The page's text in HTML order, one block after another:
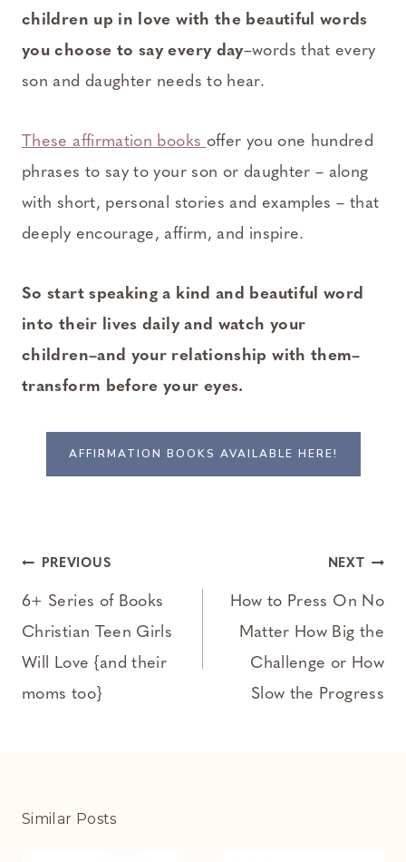
children up in love with the beautiful words
you choose to say every day–words that every
son and daughter needs to hear.
These affirmation books offer you one hundred
phrases to say to your son or daughter – along
with short, personal stories and examples – that
deeply encourage, affirm, and inspire.
So start speaking a kind and beautiful word
into their lives daily and watch your
children–and your relationship with them–
transform before your eyes.
AFFIRMATION BOOKS AVAILABLE HERE!
Post
navigation
PREVIOUS
6+ Series of Books
Christian Teen Girls
Will Love {and their
moms too}
NEXT
How to Press On No
Matter How Big the
Challenge or How
Slow the Progress
Similar Posts